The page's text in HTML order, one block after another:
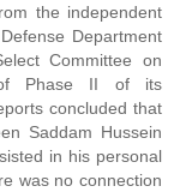
the independent
Department
Committee on
of Phase II of its
concluded that
Saddam Hussein
in his personal
was no connection